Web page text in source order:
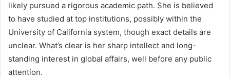
likely pursued a rigorous academic path. She is believed
to have studied at top institutions, possibly within the
University of California system, though exact details are
unclear. What’s clear is her sharp intellect and long-
standing interest in global affairs, well before any public
attention.